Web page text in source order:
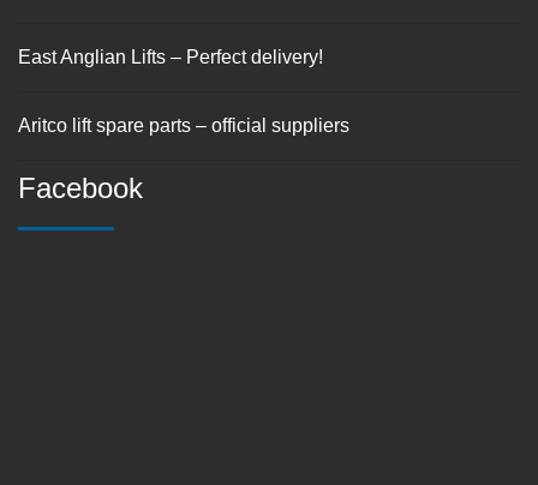
East Anglian Lifts – Perfect delivery!
Aritco lift spare parts – official suppliers
Facebook